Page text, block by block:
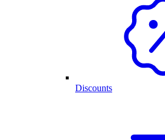
Discounts